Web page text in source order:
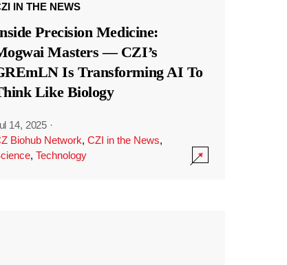
IN THE NEWS
Precision Medicine:
Masters — CZI’s
Is Transforming AI To
Like Biology
14, 2025 ·
Biohub Network, CZI in the News,
, Technology